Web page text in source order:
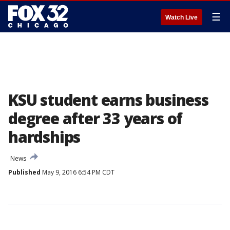
Watch Live ☰
KSU student earns business
degree after 33 years of
hardships
News
Published May 9, 2016 6:54 PM CDT